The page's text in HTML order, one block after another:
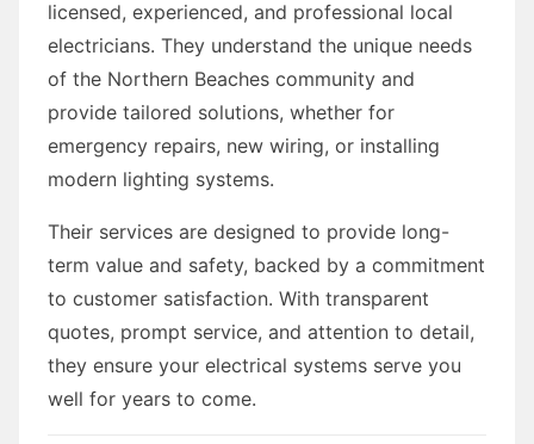
licensed, experienced, and professional local
electricians. They understand the unique needs
of the Northern Beaches community and
provide tailored solutions, whether for
emergency repairs, new wiring, or installing
modern lighting systems.
Their services are designed to provide long-
term value and safety, backed by a commitment
to customer satisfaction. With transparent
quotes, prompt service, and attention to detail,
they ensure your electrical systems serve you
well for years to come.